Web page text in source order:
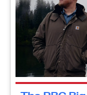
The RBC
Indigenous